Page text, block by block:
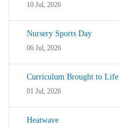
10 Jul, 2026
Nursery Sports Day
06 Jul, 2026
Curriculum Brought to Life
01 Jul, 2026
Heatwave